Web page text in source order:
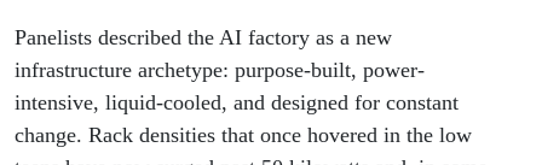
Panelists described the AI factory as a new
infrastructure archetype: purpose-built, power-
intensive, liquid-cooled, and designed for constant
change. Rack densities that once hovered in the low